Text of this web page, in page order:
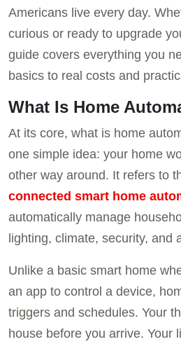
Americans live every day.
curious or ready to upgrade
guide covers everything you
basics to real costs and
What Is Home
At its core, what is home
one simple idea: your home
other way around. It refers to
connected smart home
automatically manage
lighting, climate, security, and
Unlike a basic smart home
an app to control a device,
triggers and schedules. Your
house before you arrive. Your